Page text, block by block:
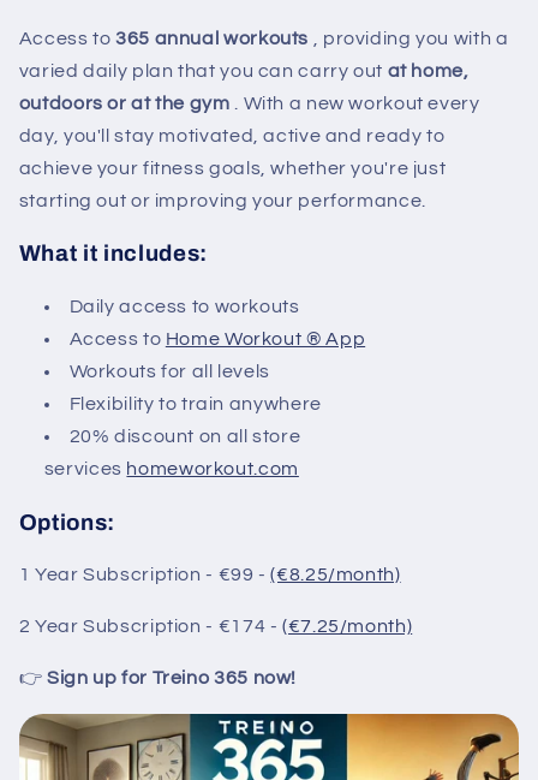
Access to 365 annual workouts , providing you with a
varied daily plan that you can carry out at home,
outdoors or at the gym . With a new workout every
day, you'll stay motivated, active and ready to
achieve your fitness goals, whether you're just
starting out or improving your performance.
What it includes:
Daily access to workouts
Access to Home Workout ® App
Workouts for all levels
Flexibility to train anywhere
20% discount on all store
services homeworkout.com
Options:
1 Year Subscription - €99 - (€8.25/month)
2 Year Subscription - €174 - (€7.25/month)
👉 Sign up for Treino 365 now!